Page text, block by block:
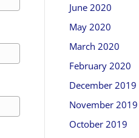
June 2020
May 2020
March 2020
February 2020
December 2019
November 2019
October 2019